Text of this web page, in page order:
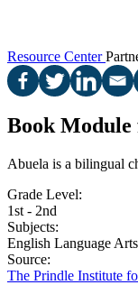
Resource Center
Book
Abuela is a bilingual
Grade Level:
1st - 2nd
Subjects:
English Language Arts
Source:
The Prindle Institute